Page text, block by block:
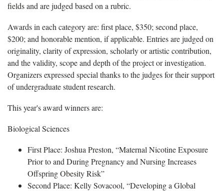
fields and are judged based on a rubric.
Awards in each category are: first place, $350; second place,
$200; and honorable mention, if applicable. Entries are judged on
originality, clarity of expression, scholarly or artistic contribution,
and the validity, scope and depth of the project or investigation.
Organizers expressed special thanks to the judges for their support
of undergraduate student research.
This year's award winners are:
Biological Sciences
First Place: Joshua Preston, “Maternal Nicotine Exposure
Prior to and During Pregnancy and Nursing Increases
Offspring Obesity Risk”
Second Place: Kelly Sovacool, “Developing a Global